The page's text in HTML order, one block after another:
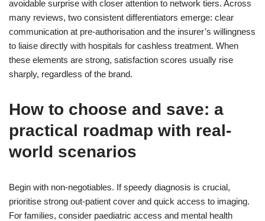
avoidable surprise with closer attention to network tiers. Across
many reviews, two consistent differentiators emerge: clear
communication at pre-authorisation and the insurer’s willingness
to liaise directly with hospitals for cashless treatment. When
these elements are strong, satisfaction scores usually rise
sharply, regardless of the brand.
How to choose and save: a
practical roadmap with real-
world scenarios
Begin with non-negotiables. If speedy diagnosis is crucial,
prioritise strong out-patient cover and quick access to imaging.
For families, consider paediatric access and mental health